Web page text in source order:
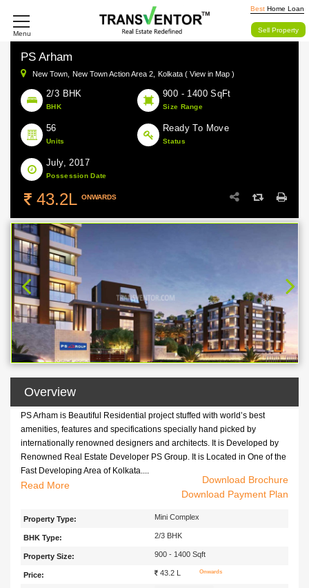
Menu
Best Home Loan
Sell Property
PS Arham
New Town, New Town Action Area 2, Kolkata ( View in Map )
2/3 BHK
BHK
900 - 1400 SqFt
Size Range
56
Units
Ready To Move
Status
July, 2017
Possession Date
43.2L ONWARDS
Overview
PS Arham is Beautiful Residential project stuffed with world’s best
amenities, features and specifications specially hand picked by
internationally renowned designers and architects. It is Developed by
Renowned Real Estate Developer PS Group. It is Located in One of the
Fast Developing Area of Kolkata....
PS Arham is Beautiful Residential project stuffed with world’s best
amenities, features and specifications specially hand picked by
internationally renowned designers and architects. It is Developed by
Renowned Real Estate Developer PS Group. It is Located in One of the
Fast Developing Area of Kolkata. Newtown. It Consists of 56 Flats
Offering 2 BHK and 3 BHK Apartments . PS Arham is the perfect
amalgamation of luxury, comfort and peace where one can cherish
beautiful moments with their loved ones forever. It is Easy Connected
Read
Download Brochure
Download Payment Plan
Property Type: Mini Complex
BHK Type: 2/3 BHK
Property Size: 900 - 1400 Sqft
Price: 43.2 L Onwards